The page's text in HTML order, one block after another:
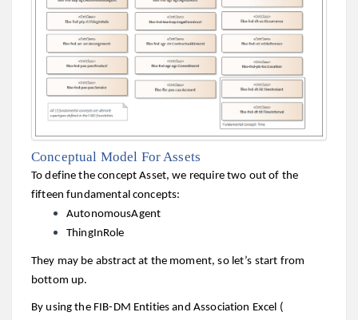
Conceptual Model For Assets
To define the concept Asset, we require two out of the
fifteen fundamental concepts:
AutonomousAgent
ThingInRole
They may be abstract at the moment, so let’s start from
bottom up.
By using the FIB-DM Entities and Association Excel (